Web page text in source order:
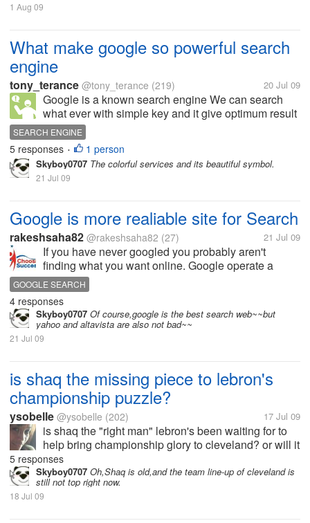
1 Aug 09
What make google so powerful search
engine
tony_terance @tony_terance (219) 20 Jul 09
Google is a known search engine We can search
what ever with simple key and it give optimum result
compared to others.What is google power in search
engine.
SEARCH ENGINE
5 responses • 1 person
Skyboy0707 The colorful services and its beautiful symbol.
21 Jul 09
Google is more realiable site for Search
rakeshsaha82 @rakeshsaha82 (27) 21 Jul 09
If you have never googled you probably aren't
finding what you want online. Google operate a
leading internet search engine offering internet
targeted search results from billion of web pages.
Today ! is the decent site for...
GOOGLE SEARCH
4 responses
Skyboy0707 Of course,google is the best search web~~but
yahoo and altavista are also not bad~~
21 Jul 09
is shaq the missing piece to lebron's
championship puzzle?
ysobelle @ysobelle (202) 17 Jul 09
is shaq the "right man" lebron's been waiting for to
help bring championship glory to cleveland? or will it
be another kobe and the lakers show out west?
5 responses
Skyboy0707 Oh,Shaq is old,and the team line-up of cleveland is
still not top right now.
18 Jul 09